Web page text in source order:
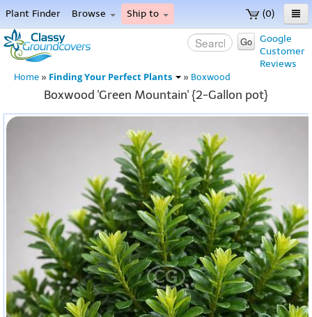
(0)
Plant Finder Browse Ship to
Home
Menu
Google
Customer
Reviews
Go
Home » Finding Your Perfect Plants » Boxwood
Boxwood 'Green Mountain' {2-Gallon pot}